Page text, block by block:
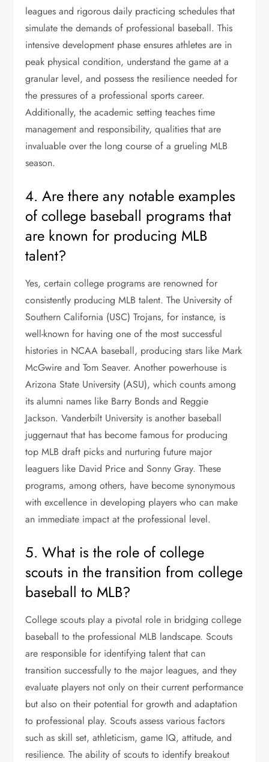
leagues and rigorous daily practicing schedules that
simulate the demands of professional baseball. This
intensive development phase ensures athletes are in
peak physical condition, understand the game at a
granular level, and possess the resilience needed for
the pressures of a professional sports career.
Additionally, the academic setting teaches time
management and responsibility, qualities that are
invaluable over the long course of a grueling MLB
season.
4. Are there any notable examples
of college baseball programs that
are known for producing MLB
talent?
Yes, certain college programs are renowned for
consistently producing MLB talent. The University of
Southern California (USC) Trojans, for instance, is
well-known for having one of the most successful
histories in NCAA baseball, producing stars like Mark
McGwire and Tom Seaver. Another powerhouse is
Arizona State University (ASU), which counts among
its alumni names like Barry Bonds and Reggie
Jackson. Vanderbilt University is another baseball
juggernaut that has become famous for producing
top MLB draft picks and nurturing future major
leaguers like David Price and Sonny Gray. These
programs, among others, have become synonymous
with excellence in developing players who can make
an immediate impact at the professional level.
5. What is the role of college
scouts in the transition from college
baseball to MLB?
College scouts play a pivotal role in bridging college
baseball to the professional MLB landscape. Scouts
are responsible for identifying talent that can
transition successfully to the major leagues, and they
evaluate players not only on their current performance
but also on their potential for growth and adaptation
to professional play. Scouts assess various factors
such as skill set, athleticism, game IQ, attitude, and
resilience. The ability of scouts to identify breakout